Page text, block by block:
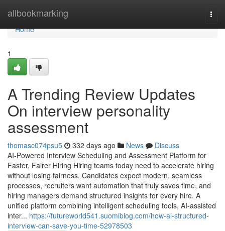
allbookmarking
Home
Home
1
A Trending Review Updates
On interview personality
assessment​
thomasc074psu5 332 days ago News
Discuss
AI-Powered Interview Scheduling and Assessment Platform for
Faster, Fairer Hiring Hiring teams today need to accelerate hiring
without losing fairness. Candidates expect modern, seamless
processes, recruiters want automation that truly saves time, and
hiring managers demand structured insights for every hire. A
unified platform combining intelligent scheduling tools, AI-assisted
inter... https://futureworld541.suomiblog.com/how-ai-structured-
interview-can-save-you-time-52978503